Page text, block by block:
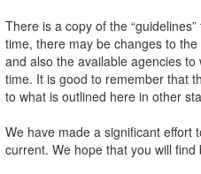
There is a copy of the
time, there may be changes to
and also the available agencies
time. It is good to remember that
to what is outlined here in other
We have made a significant effort
current. We hope that you will find